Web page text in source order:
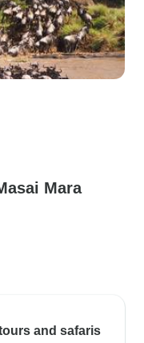
Mara
and safaris